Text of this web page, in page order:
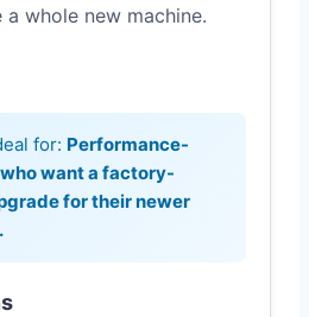
whole new machine.
for: Performance-
want a factory-
for their newer